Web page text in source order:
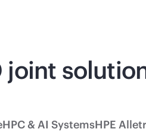
joint
HPC & AI SystemsHPE